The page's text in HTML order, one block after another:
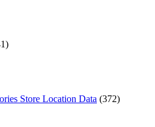
Store Location Data (372)